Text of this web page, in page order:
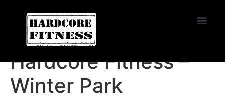
START TRIAL
Huntington Beach
Hardcore Fitness –
Winter Park